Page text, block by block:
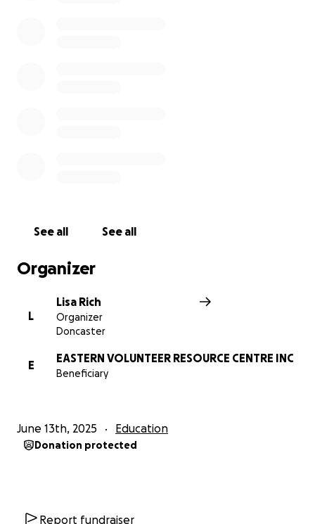
See all See all
Organizer
L
Lisa Rich
Organizer
Doncaster
E
EASTERN VOLUNTEER RESOURCE CENTRE INC
Beneficiary
June 13th, 2025 Education
Donation protected
Report fundraiser